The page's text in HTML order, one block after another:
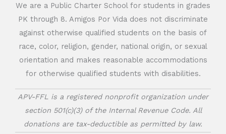
We are a Public Charter School for students in grades
PK through 8. Amigos Por Vida does not discriminate
against otherwise qualified students on the basis of
race, color, religion, gender, national origin, or sexual
orientation and makes reasonable accommodations
for otherwise qualified students with disabilities.
APV-FFL is a registered nonprofit organization under
section 501(c)(3) of the Internal Revenue Code. All
donations are tax-deductible as permitted by law.